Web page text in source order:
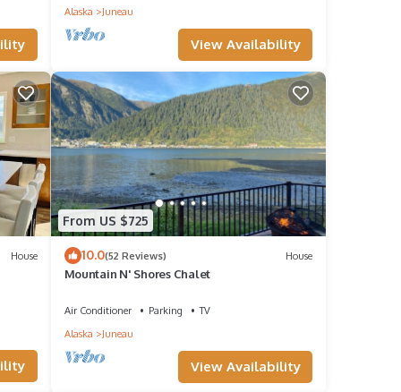
Alaska
Juneau
View Availability
House
From US $725
10.0(52 Reviews) House
Mountain N' Shores Chalet
Air Conditioner Parking
TV
Alaska
Juneau
View Availability